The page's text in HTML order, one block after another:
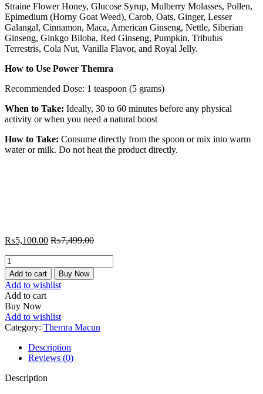
Straine Flower Honey, Glucose Syrup, Mulberry Molasses, Pollen,
Epimedium (Horny Goat Weed), Carob, Oats, Ginger, Lesser
Galangal, Cinnamon, Maca, American Ginseng, Nettle, Siberian
Ginseng, Ginkgo Biloba, Red Ginseng, Pumpkin, Tribulus
Terrestris, Cola Nut, Vanilla Flavor, and Royal Jelly.
How to Use Power Themra
Recommended Dose: 1 teaspoon (5 grams)
When to Take: Ideally, 30 to 60 minutes before any physical
activity or when you need a natural boost
How to Take: Consume directly from the spoon or mix into warm
water or milk. Do not heat the product directly.
₨5,100.00 ₨7,499.00
Power
Themra
240
gram
Turkish
Majoon
quantity
Add to cart Buy Now
Add to wishlist
Add to cart
Buy Now
Add to wishlist
Category: Themra Macun
Description
Reviews (0)
Description